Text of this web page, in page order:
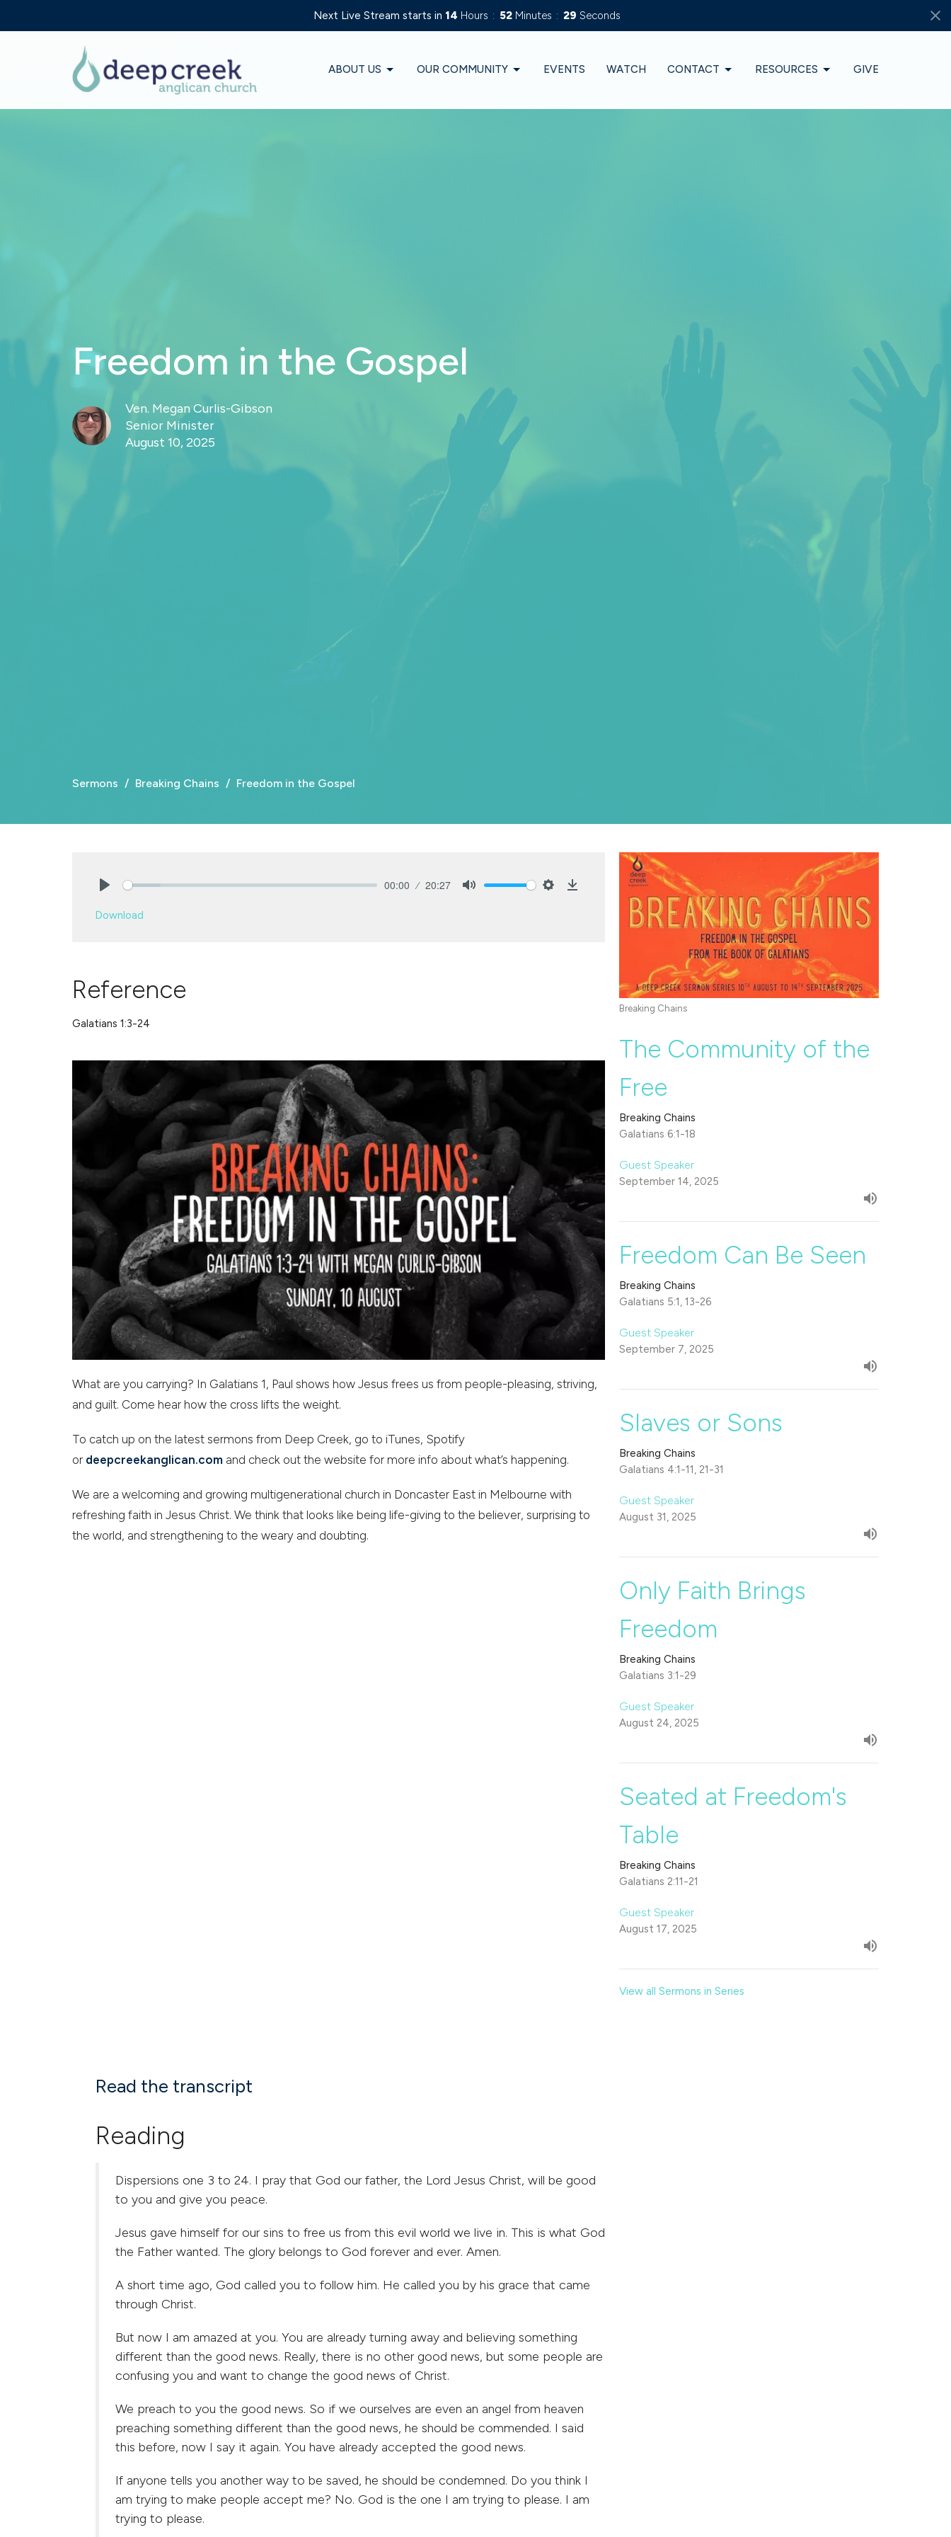
Next Live Stream starts in 14 Hours 52 Minutes 27 Seconds
ABOUT US OUR COMMUNITY EVENTS WATCH CONTACT RESOURCES GIVE
Freedom in the Gospel
Ven. Megan Curlis-Gibson
Senior Minister
August 10, 2025
Sermons Breaking Chains Freedom in the Gospel
00:00 20:27
Download
Reference
Galatians 1:3-24
What are you carrying? In Galatians 1, Paul shows how Jesus frees us from people-pleasing, striving,
and guilt. Come hear how the cross lifts the weight.
To catch up on the latest sermons from Deep Creek, go to iTunes, Spotify
or deepcreekanglican.com and check out the website for more info about what’s happening.
We are a welcoming and growing multigenerational church in Doncaster East in Melbourne with
refreshing faith in Jesus Christ. We think that looks like being life-giving to the believer, surprising to
the world, and strengthening to the weary and doubting.
Breaking Chains
The Community of the
Free
Breaking Chains
Galatians 6:1-18
Guest Speaker
September 14, 2025
Freedom Can Be Seen
Breaking Chains
Galatians 5:1, 13-26
Guest Speaker
September 7, 2025
Slaves or Sons
Breaking Chains
Galatians 4:1-11, 21-31
Guest Speaker
August 31, 2025
Only Faith Brings
Freedom
Breaking Chains
Galatians 3:1-29
Guest Speaker
August 24, 2025
Seated at Freedom's
Table
Breaking Chains
Galatians 2:11-21
Guest Speaker
August 17, 2025
View all Sermons in Series
Read the transcript
Reading
Dispersions one 3 to 24. I pray that God our father, the Lord Jesus Christ, will be good
to you and give you peace.
Jesus gave himself for our sins to free us from this evil world we live in. This is what God
the Father wanted. The glory belongs to God forever and ever. Amen.
A short time ago, God called you to follow him. He called you by his grace that came
through Christ.
But now I am amazed at you. You are already turning away and believing something
different than the good news. Really, there is no other good news, but some people are
confusing you and want to change the good news of Christ.
We preach to you the good news. So if we ourselves are even an angel from heaven
preaching something different than the good news, he should be commended. I said
this before, now I say it again. You have already accepted the good news.
If anyone tells you another way to be saved, he should be condemned. Do you think I
am trying to make people accept me? No. God is the one I am trying to please. I am
trying to please.